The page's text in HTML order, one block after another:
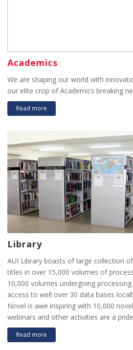
Academics
We are shaping our world with
our elite crop of Academics breaking
Read more
Library
AUI Library boasts of large collection
titles in over 15,000 volumes of
10,000 volumes undergoing
access to well over 30 data bases
Novel is awe inspiring with 10,000
webinars and other activities are a
Read more